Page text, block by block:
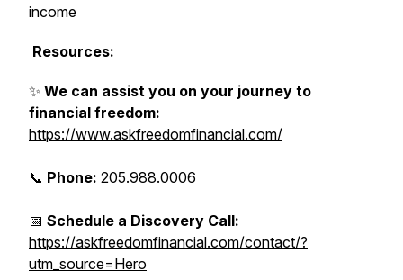
income
Resources:
✨ We can assist you on your journey to
financial freedom:
https://www.askfreedomfinancial.com/
📞 Phone: 205.988.0006
📅 Schedule a Discovery Call:
https://askfreedomfinancial.com/contact/?
utm_source=Hero